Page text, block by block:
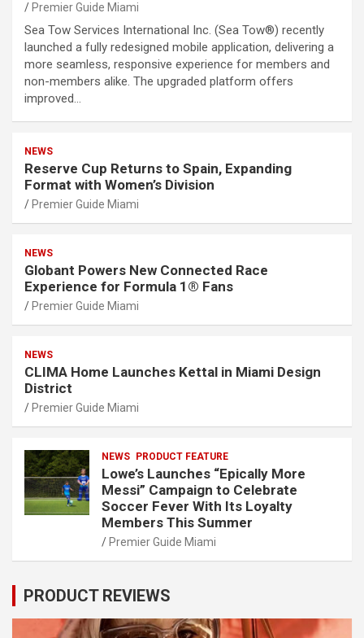
Premier Guide Miami
Sea Tow Services International Inc. (Sea Tow®) recently
launched a fully redesigned mobile application, delivering a
more seamless, responsive experience for members and
non-members alike. The upgraded platform offers
improved…
NEWS
Reserve Cup Returns to Spain, Expanding
Format with Women’s Division
Premier Guide Miami
NEWS
Globant Powers New Connected Race
Experience for Formula 1® Fans
Premier Guide Miami
NEWS
CLIMA Home Launches Kettal in Miami Design
District
Premier Guide Miami
NEWS PRODUCT FEATURE
Lowe’s Launches “Epically More
Messi” Campaign to Celebrate
Soccer Fever With Its Loyalty
Members This Summer
Premier Guide Miami
PRODUCT REVIEWS